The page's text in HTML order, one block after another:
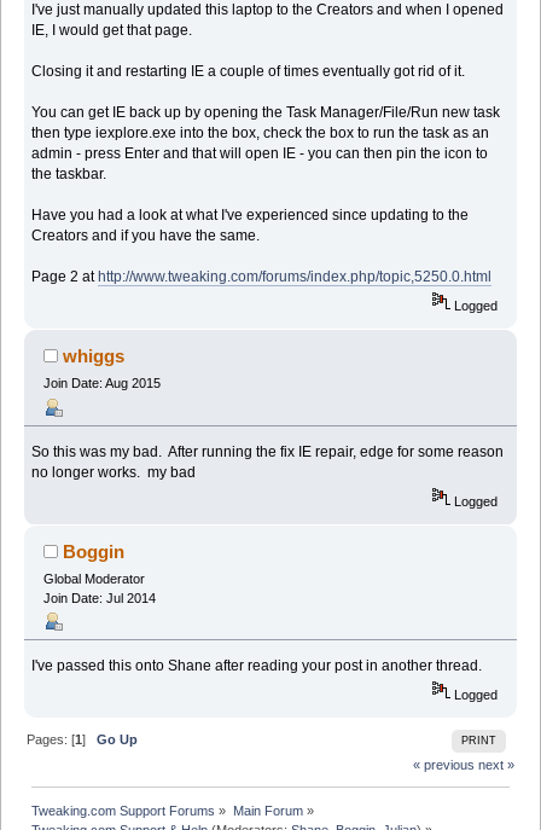
I've just manually updated this laptop to the Creators and when I opened
IE, I would get that page.
Closing it and restarting IE a couple of times eventually got rid of it.
You can get IE back up by opening the Task Manager/File/Run new task
then type iexplore.exe into the box, check the box to run the task as an
admin - press Enter and that will open IE - you can then pin the icon to
the taskbar.
Have you had a look at what I've experienced since updating to the
Creators and if you have the same.
Page 2 at http://www.tweaking.com/forums/index.php/topic,5250.0.html
Logged
whiggs
Join Date: Aug 2015
So this was my bad. After running the fix IE repair, edge for some reason
no longer works. my bad
Logged
Boggin
Global Moderator
Join Date: Jul 2014
I've passed this onto Shane after reading your post in another thread.
Logged
PRINT
Pages: [1]Go Up
« previous next »
Tweaking.com Support Forums » Main Forum»